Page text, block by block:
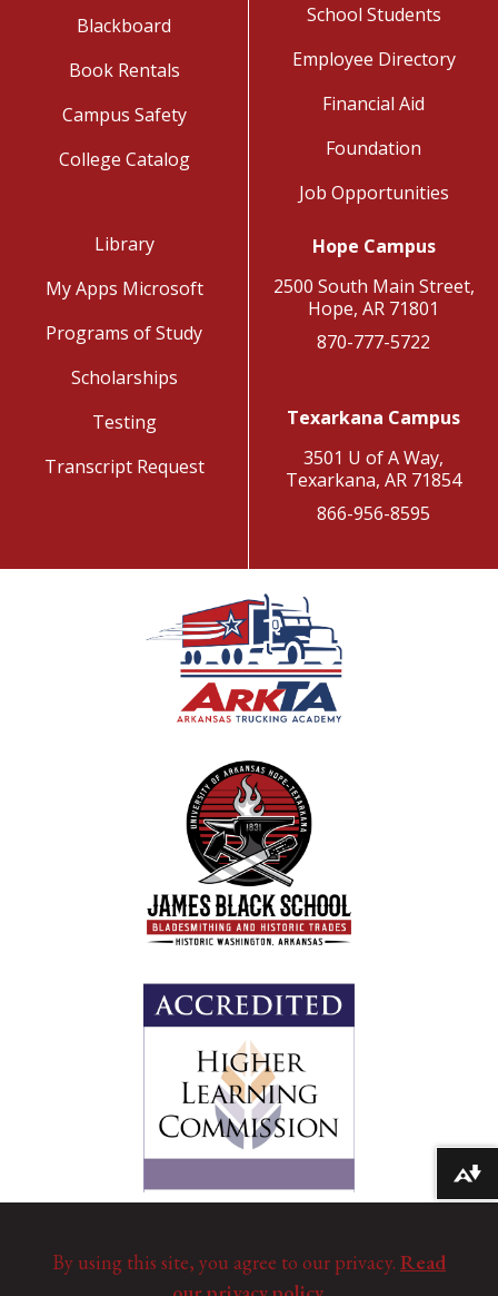
Blackboard
Book Rentals
Campus Safety
College Catalog
School Students
Employee Directory
Financial Aid
Foundation
Job Opportunities
Library
My Apps Microsoft
Programs of Study
Scholarships
Testing
Transcript Request
Hope Campus
2500 South Main Street,
Hope, AR 71801
870-777-5722
Texarkana Campus
3501 U of A Way,
Texarkana, AR 71854
866-956-8595
By using this site, you agree to our privacy. Read
Download alternative formats ...